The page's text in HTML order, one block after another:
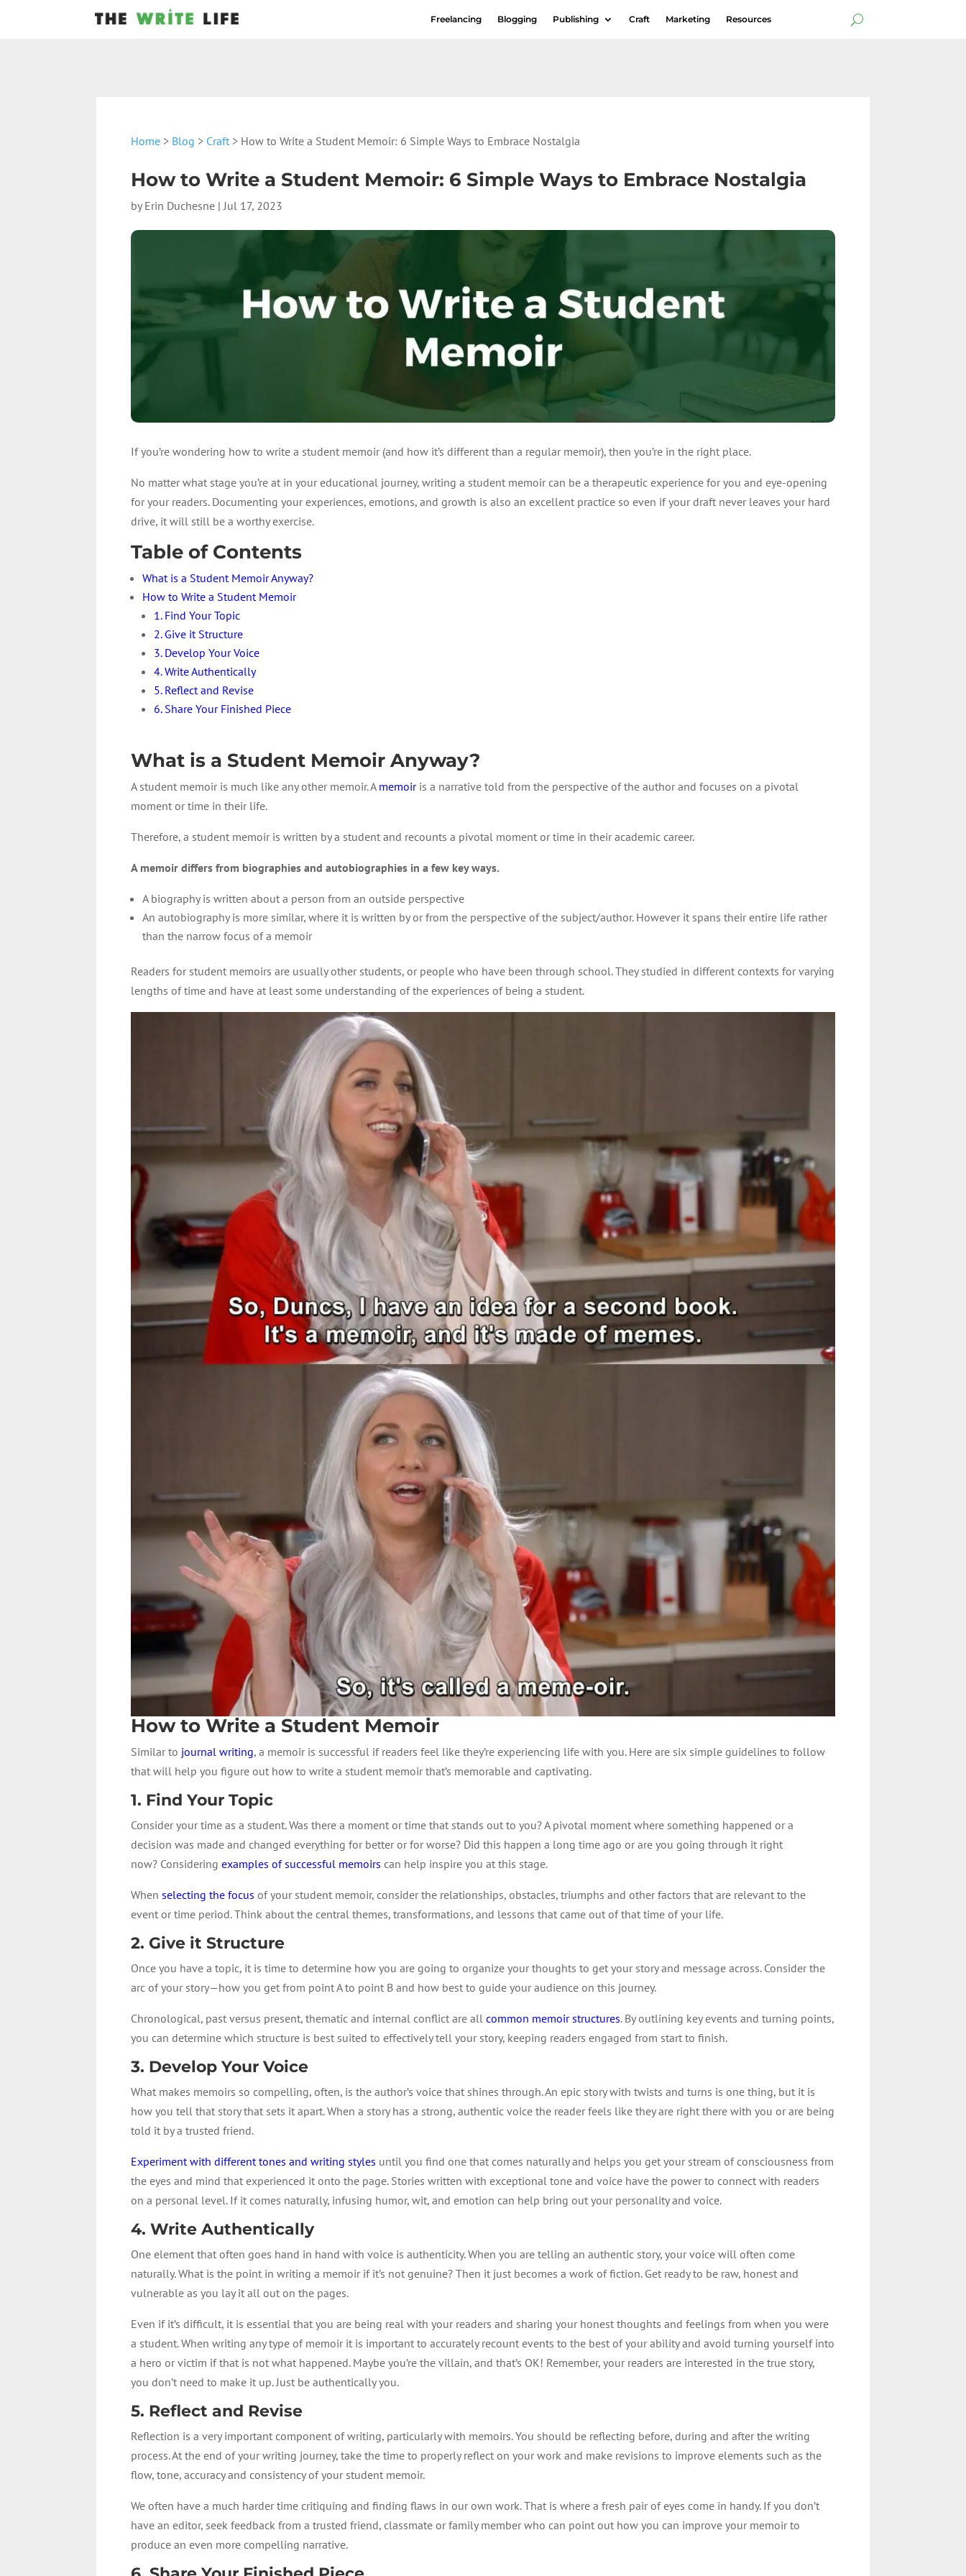
Freelancing Blogging Publishing Craft Marketing Resources
Home > Blog > Craft > How to Write a Student Memoir: 6 Simple Ways to Embrace Nostalgia
How to Write a Student Memoir: 6 Simple Ways to Embrace Nostalgia
by Erin Duchesne | Jul 17, 2023
If you’re wondering how to write a student memoir (and how it’s different than a regular memoir), then you’re in the right place.
No matter what stage you’re at in your educational journey, writing a student memoir can be a therapeutic experience for you and eye-opening
for your readers. Documenting your experiences, emotions, and growth is also an excellent practice so even if your draft never leaves your hard
drive, it will still be a worthy exercise.
Table of Contents
What is a Student Memoir Anyway?
How to Write a Student Memoir
1. Find Your Topic
2. Give it Structure
3. Develop Your Voice
4. Write Authentically
5. Reflect and Revise
6. Share Your Finished Piece
What is a Student Memoir Anyway?
A student memoir is much like any other memoir. A memoiris a narrative told from the perspective of the author and focuses on a pivotal
moment or time in their life.
Therefore, a student memoir is written by a student and recounts a pivotal moment or time in their academic career.
A memoir differs from biographies and autobiographies in a few key ways.
A biography is written about a person from an outside perspective
An autobiography is more similar, where it is written by or from the perspective of the subject/author. However it spans their entire life rather
than the narrow focus of a memoir
Readers for student memoirs are usually other students, or people who have been through school. They studied in different contexts for varying
lengths of time and have at least some understanding of the experiences of being a student.
How to Write a Student Memoir
Similar to journal writing, a memoir is successful if readers feel like they’re experiencing life with you. Here are six simple guidelines to follow
that will help you figure out how to write a student memoir that’s memorable and captivating.
1. Find Your Topic
Consider your time as a student. Was there a moment or time that stands out to you? A pivotal moment where something happened or a
decision was made and changed everything for better or for worse? Did this happen a long time ago or are you going through it right
now? Consideringexamples of successful memoirs can help inspire you at this stage.
When selecting the focus of your student memoir, consider the relationships, obstacles, triumphs and other factors that are relevant to the
event or time period. Think about the central themes, transformations, and lessons that came out of that time of your life.
2. Give it Structure
Once you have a topic, it is time to determine how you are going to organize your thoughts to get your story and message across. Consider the
arc of your story—how you get from point A to point B and how best to guide your audience on this journey.
Chronological, past versus present, thematic and internal conflict are allcommon memoir structures. By outlining key events and turning points,
you can determine which structure is best suited to effectively tell your story, keeping readers engaged from start to finish.
3. Develop Your Voice
What makes memoirs so compelling, often, is the author’s voice that shines through. An epic story with twists and turns is one thing, but it is
how you tell that story that sets it apart. When a story has a strong, authentic voice the reader feels like they are right there with you or are being
told it by a trusted friend.
Experiment with different tones and writing styles until you find one that comes naturally and helps you get your stream of consciousness from
the eyes and mind that experienced it onto the page. Stories written with exceptional tone and voice have the power to connect with readers
on a personal level. If it comes naturally, infusing humor, wit, and emotion can help bring out your personality and voice.
4. Write Authentically
One element that often goes hand in hand with voice is authenticity. When you are telling an authentic story, your voice will often come
naturally. What is the point in writing a memoir if it’s not genuine? Then it just becomes a work of fiction. Get ready to be raw, honest and
vulnerable as you lay it all out on the pages.
Even if it’s difficult, it is essential that you are being real with your readers and sharing your honest thoughts and feelings from when you were
a student. When writing any type of memoir it is important to accurately recount events to the best of your ability and avoid turning yourself into
a hero or victim if that is not what happened. Maybe you’re the villain, and that’s OK! Remember, your readers are interested in the true story,
you don’t need to make it up. Just be authentically you.
5. Reflect and Revise
Reflection is a very important component of writing, particularly with memoirs. You should be reflecting before, during and after the writing
process. At the end of your writing journey, take the time to properly reflect on your work and make revisions to improve elements such as the
flow, tone, accuracy and consistency of your student memoir.
We often have a much harder time critiquing and finding flaws in our own work. That is where a fresh pair of eyes come in handy. If you don’t
have an editor, seek feedback from a trusted friend, classmate or family member who can point out how you can improve your memoir to
produce an even more compelling narrative.